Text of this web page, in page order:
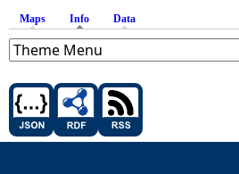
Maps Info (active tab)
Data